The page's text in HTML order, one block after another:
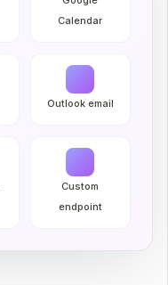
Calendar
Outlook email
Custom
endpoint